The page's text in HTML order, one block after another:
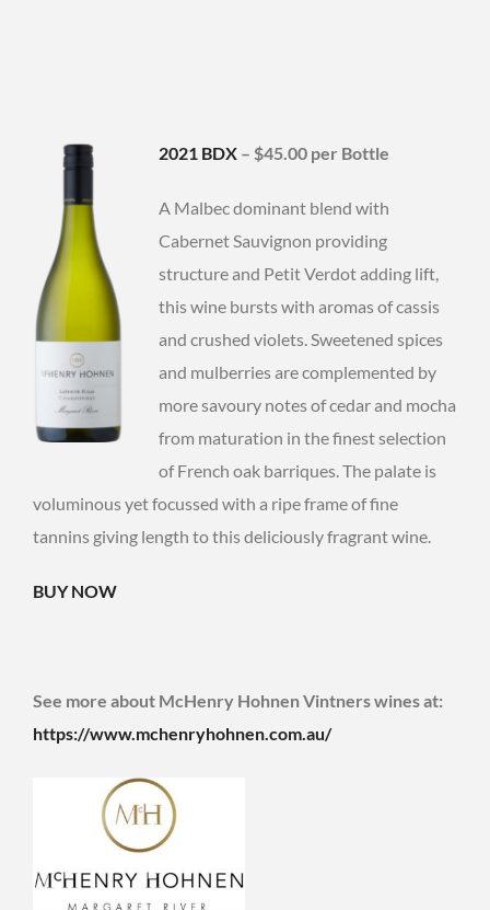
2021 BDX – $45.00 per Bottle
A Malbec dominant blend with
Cabernet Sauvignon providing
structure and Petit Verdot adding lift,
this wine bursts with aromas of cassis
and crushed violets. Sweetened spices
and mulberries are complemented by
more savoury notes of cedar and mocha
from maturation in the finest selection
of French oak barriques. The palate is
voluminous yet focussed with a ripe frame of fine
tannins giving length to this deliciously fragrant wine.
BUY NOW
See more about McHenry Hohnen Vintners wines at:
https://www.mchenryhohnen.com.au/